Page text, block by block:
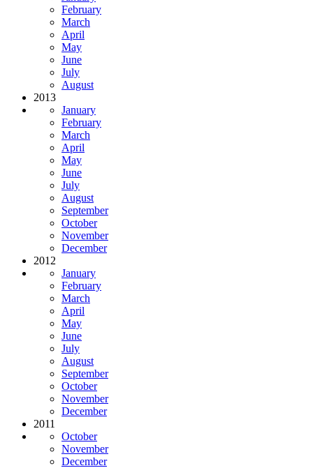
February
March
April
May
June
July
August
2013
January
February
March
April
May
June
July
August
September
October
November
December
2012
January
February
March
April
May
June
July
August
September
October
November
December
2011
October
November
December